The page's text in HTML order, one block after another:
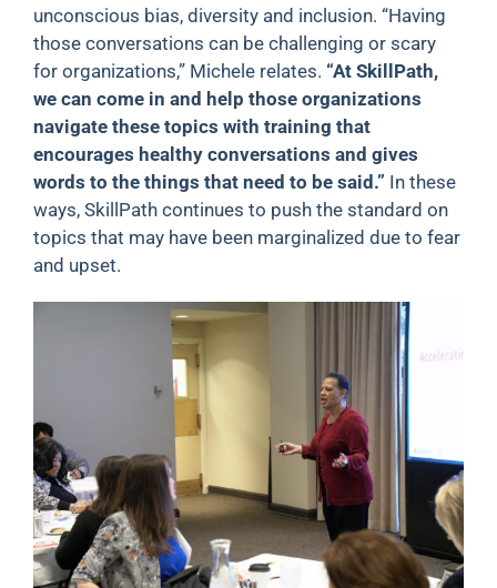
unconscious bias, diversity and inclusion. “Having
those conversations can be challenging or scary
for organizations,” Michele relates. “At SkillPath,
we can come in and help those organizations
navigate these topics with training that
encourages healthy conversations and gives
words to the things that need to be said.” In these
ways, SkillPath continues to push the standard on
topics that may have been marginalized due to fear
and upset.